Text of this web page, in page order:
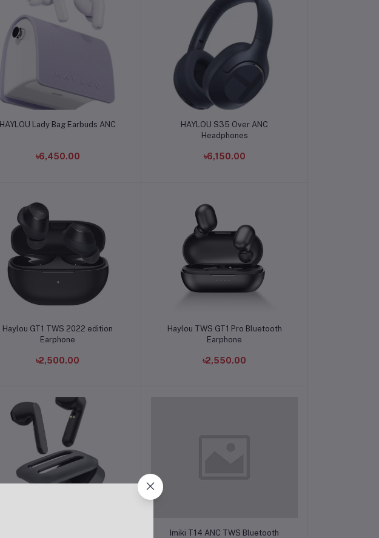
Add to cart
HAYLOU Lady Bag Earbuds ANC
৳6,450.00
Add to cart
HAYLOU S35 Over ANC
Headphones
৳6,150.00
Add to cart
Haylou GT1 TWS 2022 edition
Earphone
৳2,500.00
Add to cart
Haylou TWS GT1 Pro Bluetooth
Earphone
৳2,550.00
Add to cart
Imiki T14 ANC TWS Bluetooth